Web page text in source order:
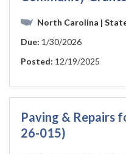
North Carolina |
Due: 1/30/2026
Posted: 12/19/2025
Paving & Repairs
26-015)